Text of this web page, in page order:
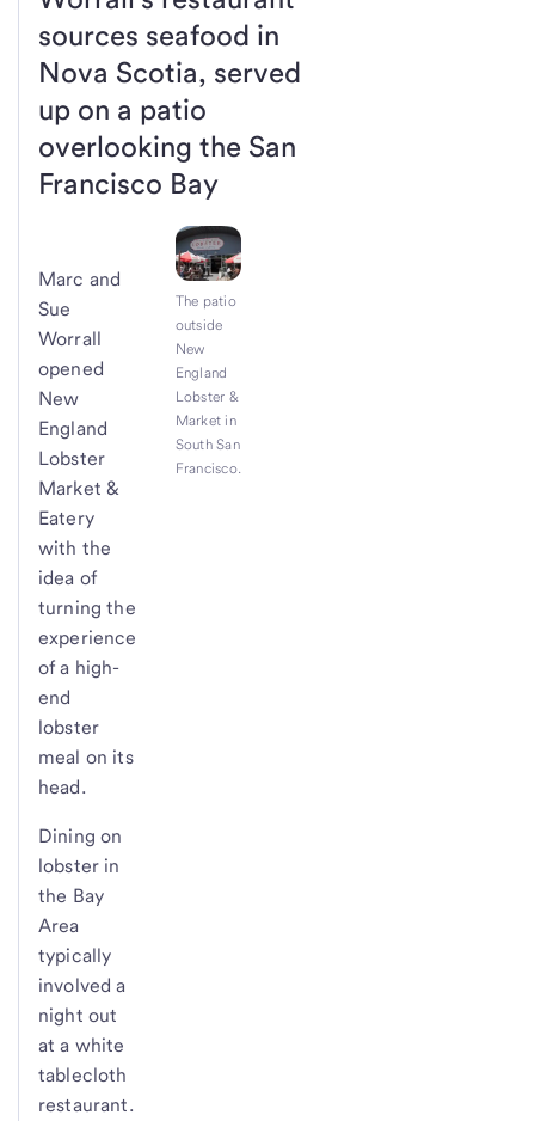
sources seafood in
Nova Scotia, served
up on a patio
overlooking the San
Francisco Bay
Marc and
Sue
Worrall
opened
New
England
Lobster
Market &
Eatery
with the
idea of
turning the
experience
of a high-
end
lobster
meal on its
head.
Dining on
lobster in
the Bay
Area
typically
involved a
night out
at a white
tablecloth
restaurant.
The patio
outside
New
England
Lobster &
Market in
South San
Francisco.